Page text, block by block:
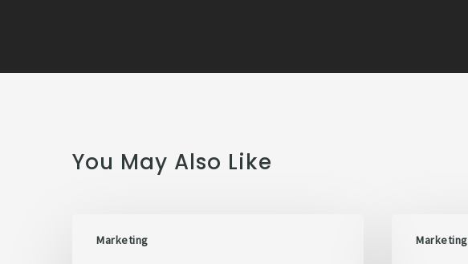
You May Also Like
Marketing Marketing